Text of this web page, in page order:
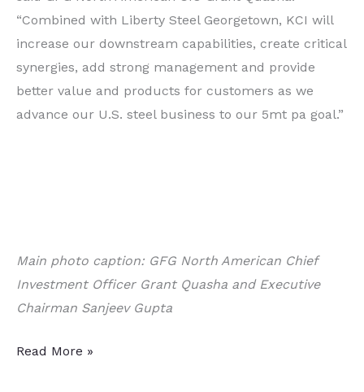
“Combined with Liberty Steel Georgetown, KCI will
increase our downstream capabilities, create critical
synergies, add strong management and provide
better value and products for customers as we
advance our U.S. steel business to our 5mt pa goal.”
Main photo caption: GFG North American Chief
Investment Officer Grant Quasha and Executive
Chairman Sanjeev Gupta
Acquisition
Read More »